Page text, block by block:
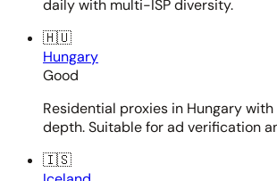
daily with multi-ISP diversity.
🇭🇺
Hungary
Good
Residential proxies in Hungary
depth. Suitable for ad verification
🇮🇸